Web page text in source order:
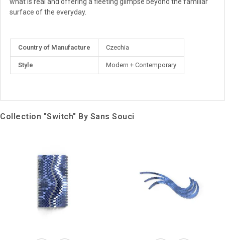
surface of the everyday.
Information
Country of Manufacture Czechia
Style Modern + Contemporary
Collection "Switch" By Sans Souci